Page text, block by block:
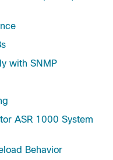
with SNMP
ASR 1000 System
Behavior